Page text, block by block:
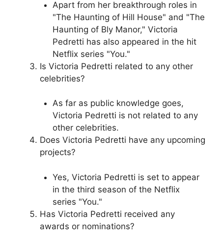
Apart from her breakthrough roles in
"The Haunting of Hill House" and "The
Haunting of Bly Manor," Victoria
Pedretti has also appeared in the hit
Netflix series "You."
Is Victoria Pedretti related to any other
celebrities?
As far as public knowledge goes,
Victoria Pedretti is not related to any
other celebrities.
Does Victoria Pedretti have any upcoming
projects?
Yes, Victoria Pedretti is set to appear
in the third season of the Netflix
series "You."
Has Victoria Pedretti received any
awards or nominations?